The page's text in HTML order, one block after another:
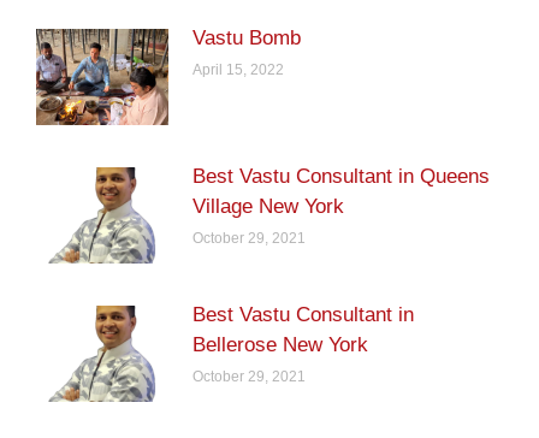
Vastu Bomb
April 15, 2022
Best Vastu Consultant in Queens
Village New York
October 29, 2021
Best Vastu Consultant in
Bellerose New York
October 29, 2021